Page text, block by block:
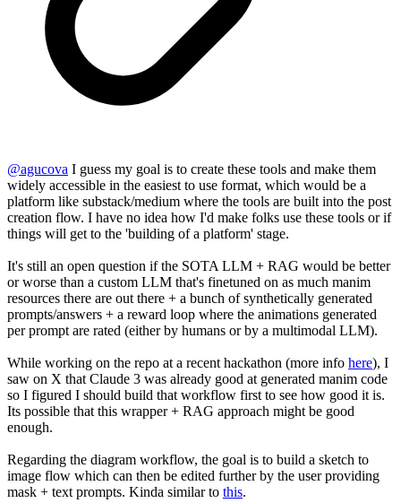
@agucova I guess my goal is to create these tools and make them
widely accessible in the easiest to use format, which would be a
platform like substack/medium where the tools are built into the post
creation flow. I have no idea how I'd make folks use these tools or if
things will get to the 'building of a platform' stage.
It's still an open question if the SOTA LLM + RAG would be better
or worse than a custom LLM that's finetuned on as much manim
resources there are out there + a bunch of synthetically generated
prompts/answers + a reward loop where the animations generated
per prompt are rated (either by humans or by a multimodal LLM).
While working on the repo at a recent hackathon (more info here), I
saw on X that Claude 3 was already good at generated manim code
so I figured I should build that workflow first to see how good it is.
Its possible that this wrapper + RAG approach might be good
enough.
Regarding the diagram workflow, the goal is to build a sketch to
image flow which can then be edited further by the user providing
mask + text prompts. Kinda similar to this.